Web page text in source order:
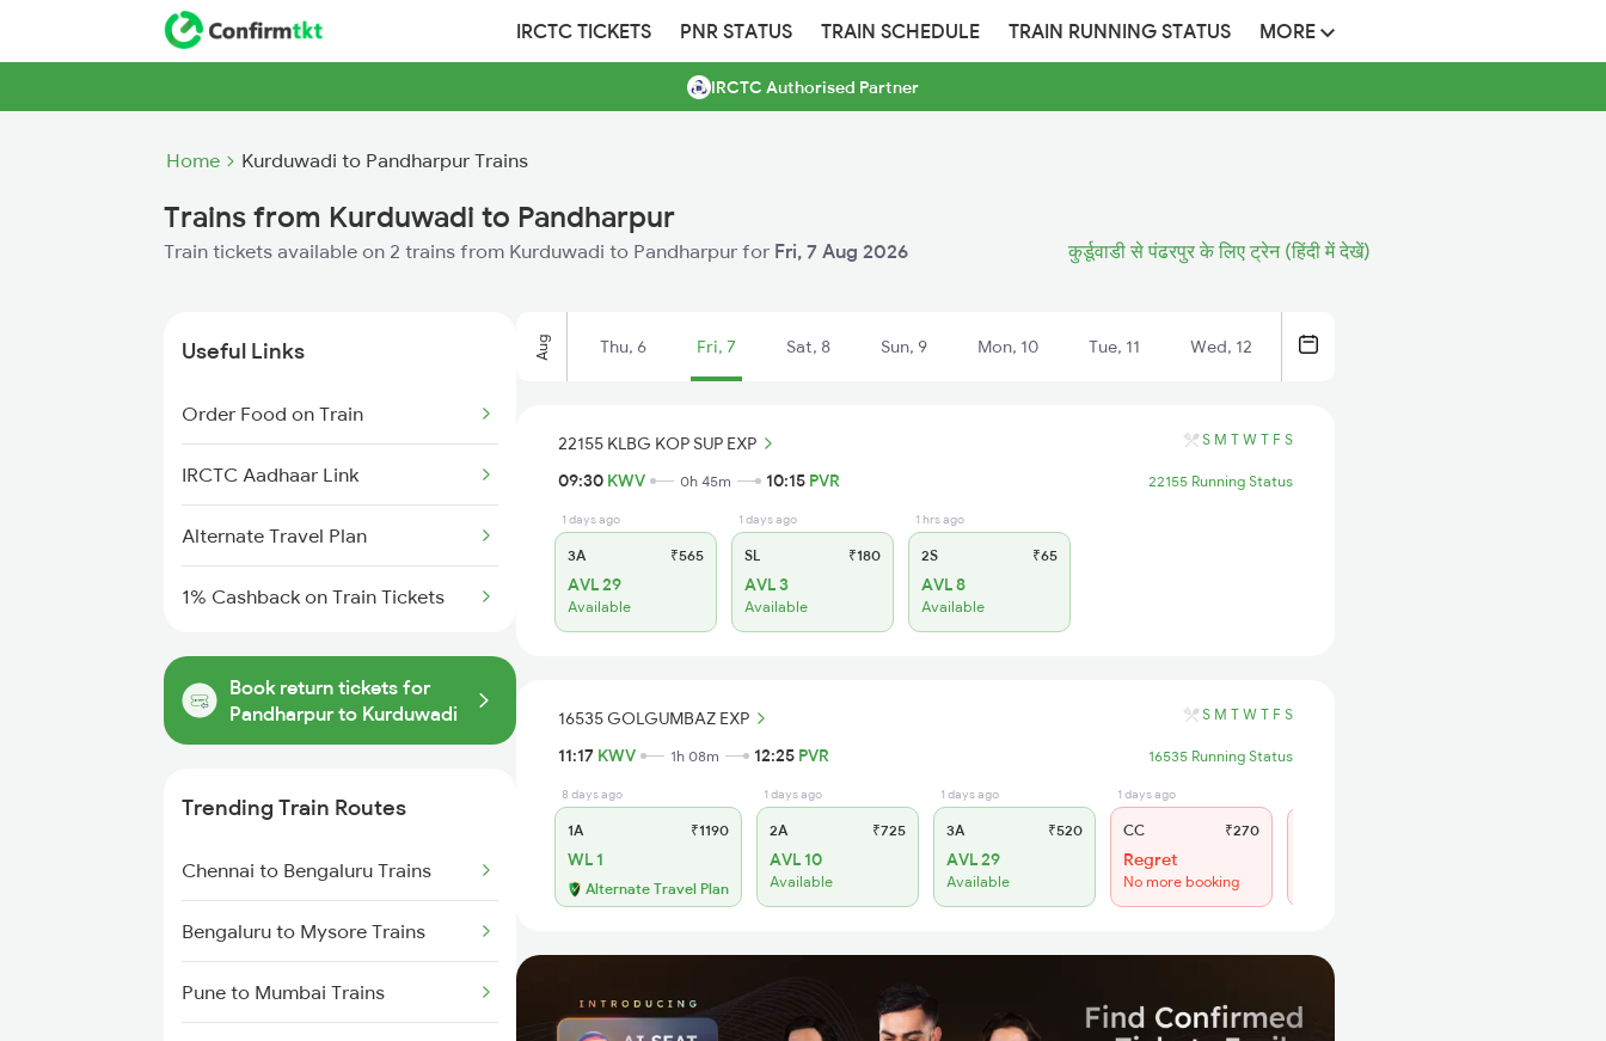
IRCTC TICKETS PNR STATUS TRAIN SCHEDULE TRAIN RUNNING STATUS MORE
IRCTC Authorised Partner
Home Kurduwadi to Pandharpur Trains
Trains from Kurduwadi to Pandharpur
Train tickets available on 2 trains from Kurduwadi to Pandharpur for Fri, 7 Aug 2026 कुर्डूवाडी से पंढरपुर के लिए ट्रेन (हिंदी में देखें)
Useful Links
Order Food on Train
IRCTC Aadhaar Link
Alternate Travel Plan
1% Cashback on Train Tickets
Book return tickets for
Pandharpur to Kurduwadi
Trending Train Routes
Chennai to Bengaluru Trains
Bengaluru to Mysore Trains
Pune to Mumbai Trains
Aug Thu, 6 Fri, 7 Sat, 8 Sun, 9 Mon, 10 Tue, 11 Wed, 12
22155 KLBG KOP SUP EXP S M T W T F S
09:30 KWV 0h 45m 10:15 PVR 22155 Running Status
1 days ago
3A ₹565
AVL 29
Available
1 days ago
SL ₹180
AVL 3
Available
1 hrs ago
2S ₹65
AVL 8
Available
16535 GOLGUMBAZ EXP S M T W T F S
11:17 KWV 1h 08m 12:25 PVR 16535 Running Status
8 days ago
1A ₹1190
WL 1
Alternate Travel Plan
1 days ago
2A ₹725
AVL 10
Available
1 days ago
3A ₹520
AVL 29
Available
1 days ago
CC ₹270
Regret
No more booking